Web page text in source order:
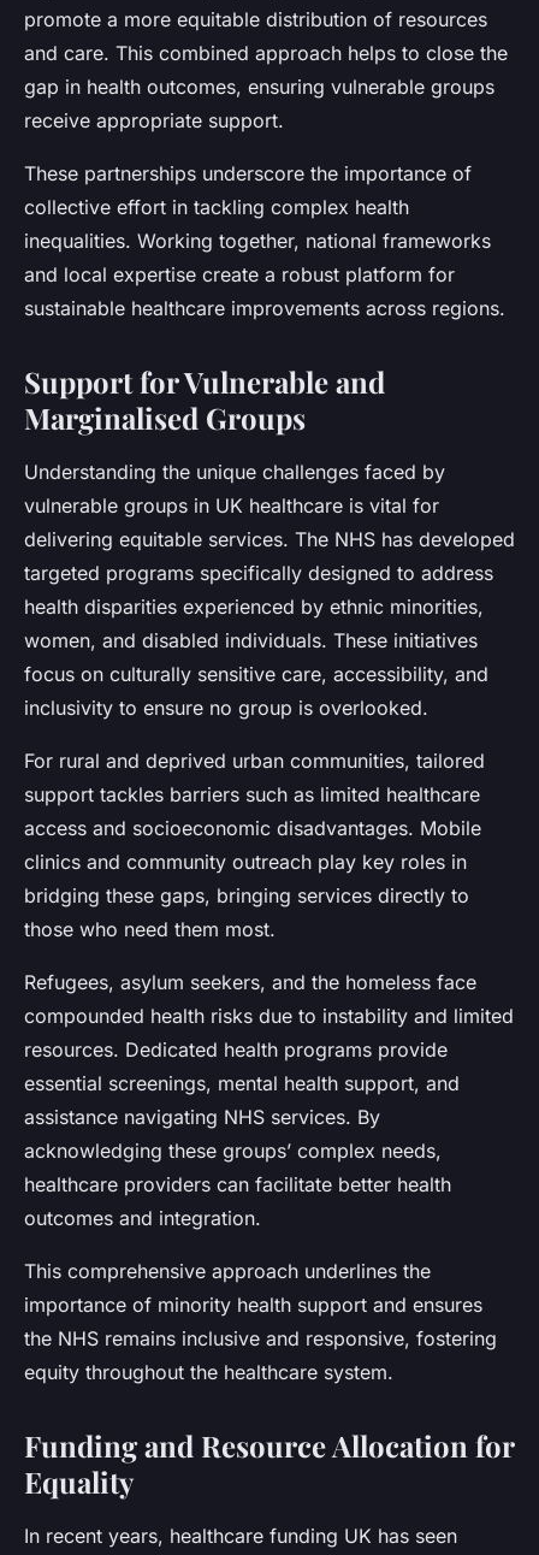
promote a more equitable distribution of resources
and care. This combined approach helps to close the
gap in health outcomes, ensuring vulnerable groups
receive appropriate support.
These partnerships underscore the importance of
collective effort in tackling complex health
inequalities. Working together, national frameworks
and local expertise create a robust platform for
sustainable healthcare improvements across regions.
Support for Vulnerable and
Marginalised Groups
Understanding the unique challenges faced by
vulnerable groups in UK healthcare is vital for
delivering equitable services. The NHS has developed
targeted programs specifically designed to address
health disparities experienced by ethnic minorities,
women, and disabled individuals. These initiatives
focus on culturally sensitive care, accessibility, and
inclusivity to ensure no group is overlooked.
For rural and deprived urban communities, tailored
support tackles barriers such as limited healthcare
access and socioeconomic disadvantages. Mobile
clinics and community outreach play key roles in
bridging these gaps, bringing services directly to
those who need them most.
Refugees, asylum seekers, and the homeless face
compounded health risks due to instability and limited
resources. Dedicated health programs provide
essential screenings, mental health support, and
assistance navigating NHS services. By
acknowledging these groups’ complex needs,
healthcare providers can facilitate better health
outcomes and integration.
This comprehensive approach underlines the
importance of minority health support and ensures
the NHS remains inclusive and responsive, fostering
equity throughout the healthcare system.
Funding and Resource Allocation for
Equality
In recent years, healthcare funding UK has seen